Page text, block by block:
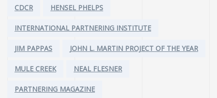
Tags:
CDCR HENSEL PHELPS
INTERNATIONAL PARTNERING INSTITUTE
JIM PAPPAS JOHN L. MARTIN PROJECT OF THE YEAR
MULE CREEK NEAL FLESNER
PARTNERING MAGAZINE